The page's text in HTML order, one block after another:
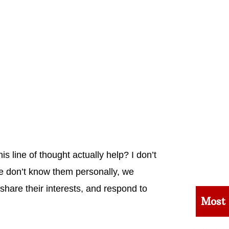
line of thought actually help? I don’t
know them personally, we
their interests, and respond to
Most